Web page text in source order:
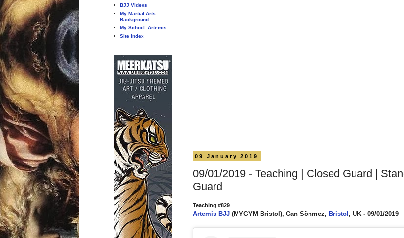
09 January 2019
09/01/2019 - Teaching | Closed Guard |
Guard
Teaching #829
Artemis BJJ (MYGYM Bristol), Can Sönmez, Bristol, UK - 09/01/2019
BJJ Videos
My Martial Arts
Background
My School: Artemis
Site Index